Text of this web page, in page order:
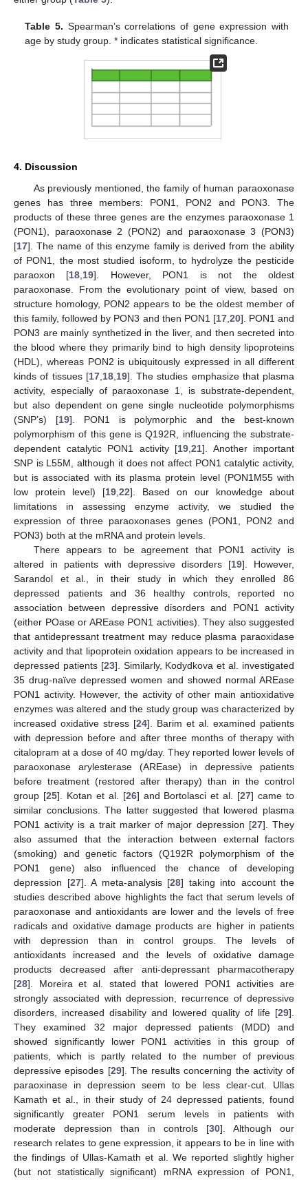
Table 5. Spearman’s correlations of gene expression with
age by study group. * indicates statistical significance.
4. Discussion
As previously mentioned, the family of human paraoxonase
genes has three members: PON1, PON2 and PON3. The
products of these three genes are the enzymes paraoxonase 1
(PON1), paraoxonase 2 (PON2) and paraoxonase 3 (PON3)
[17]. The name of this enzyme family is derived from the ability
of PON1, the most studied isoform, to hydrolyze the pesticide
paraoxon [18 19]. However, PON1 is not the oldest
paraoxonase. From the evolutionary point of view, based on
structure homology, PON2 appears to be the oldest member of
this family, followed by PON3 and then PON1 [17, 20]. PON1 and
PON3 are mainly synthetized in the liver, and then secreted into
the blood where they primarily bind to high density lipoproteins
(HDL), whereas PON2 is ubiquitously expressed in all different
kinds of tissues [17, 18, 19]. The studies emphasize that plasma
activity, especially of paraoxonase 1, is substrate-dependent,
but also dependent on gene single nucleotide polymorphisms
(SNP’s) [19]. PON1 is polymorphic and the best-known
polymorphism of this gene is Q192R, influencing the substrate-
dependent catalytic PON1 activity [19 21]. Another important
SNP is L55M, although it does not affect PON1 catalytic activity,
but is associated with its plasma protein level (PON1M55 with
low protein level) [19 22]. Based on our knowledge about
limitations in assessing enzyme activity, we studied the
expression of three paraoxonases genes (PON1, PON2 and
PON3) both at the mRNA and protein levels.
There appears to be agreement that PON1 activity is
altered in patients with depressive disorders [19]. However,
Sarandol et al., in their study in which they enrolled 86
depressed patients and 36 healthy controls, reported no
association between depressive disorders and PON1 activity
(either POase or AREase PON1 activities). They also suggested
that antidepressant treatment may reduce plasma paraoxidase
activity and that lipoprotein oxidation appears to be increased in
depressed patients [23]. Similarly, Kodydkova et al. investigated
35 drug-naïve depressed women and showed normal AREase
PON1 activity. However, the activity of other main antioxidative
enzymes was altered and the study group was characterized by
increased oxidative stress [24]. Barim et al. examined patients
with depression before and after three months of therapy with
citalopram at a dose of 40 mg/day. They reported lower levels of
paraoxonase arylesterase (AREase) in depressive patients
before treatment (restored after therapy) than in the control
group [25]. Kotan et al. [26] and Bortolasci et al. [27] came to
similar conclusions. The latter suggested that lowered plasma
PON1 activity is a trait marker of major depression [27]. They
also assumed that the interaction between external factors
(smoking) and genetic factors (Q192R polymorphism of the
PON1 gene) also influenced the chance of developing
depression [27]. A meta-analysis [28] taking into account the
studies described above highlights the fact that serum levels of
paraoxonase and antioxidants are lower and the levels of free
radicals and oxidative damage products are higher in patients
with depression than in control groups. The levels of
antioxidants increased and the levels of oxidative damage
products decreased after anti-depressant pharmacotherapy
[28]. Moreira et al. stated that lowered PON1 activities are
strongly associated with depression, recurrence of depressive
disorders, increased disability and lowered quality of life [29].
They examined 32 major depressed patients (MDD) and
showed significantly lower PON1 activities in this group of
patients, which is partly related to the number of previous
depressive episodes [29]. The results concerning the activity of
paraoxinase in depression seem to be less clear-cut. Ullas
Kamath et al., in their study of 24 depressed patients, found
significantly greater PON1 serum levels in patients with
moderate depression than in controls [30]. Although our
research relates to gene expression, it appears to be in line with
the findings of Ullas-Kamath et al. We reported slightly higher
(but not statistically significant) mRNA expression of PON1,
10. May
11. May
12. May
13. May
14. May
15. May
16. May
17. May
18. May
20. May
21. May
22. May
23. May
24. May
25. May
26. May
27. May
28. May
30. May
31. May
1. Jun
2. Jun
3. Jun
4. Jun
5. Jun
6. Jun
7. Jun
9. Jun
10. Jun
11. Jun
12. Jun
13. Jun
14. Jun
15. Jun
16. Jun
17. Jun
19. Jun
20. Jun
21. Jun
22. Jun
23. Jun
24. Jun
25. Jun
26. Jun
27. Jun
29. Jun
30. Jun
1. Jul
2. Jul
3. Jul
4. Jul
5. Jul
6. Jul
7. Jul
9. Jul
10. Jul
11. Jul
12. Jul
13. Jul
14. Jul
15. Jul
16. Jul
17. Jul
19. Jul
20. Jul
21. Jul
22. Jul
23. Jul
24. Jul
25. Jul
26. Jul
27. Jul
29. Jul
30. Jul
31. Jul
1. Aug
2. Aug
3. Aug
4. Aug
5. Aug
6. Aug